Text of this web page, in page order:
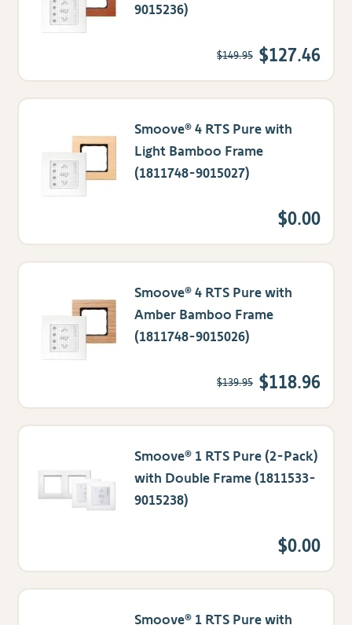
9015236)
$127.46
$149.95
Smoove® 4 RTS Pure with
Light Bamboo Frame
(1811748-9015027)
$0.00
Smoove® 4 RTS Pure with
Amber Bamboo Frame
(1811748-9015026)
$118.96
$139.95
Smoove® 1 RTS Pure (2-Pack)
with Double Frame (1811533-
9015238)
$0.00
Smoove® 1 RTS Pure with